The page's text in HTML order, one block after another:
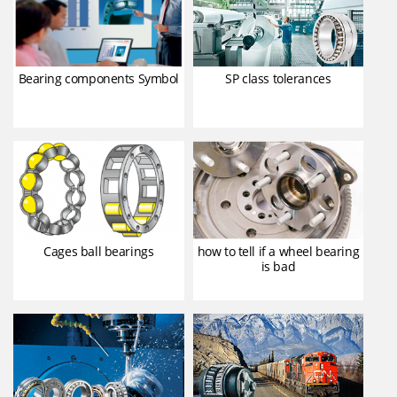
Bearing components Symbol SP class tolerances
Cages ball bearings
how to tell if a wheel bearing
is bad